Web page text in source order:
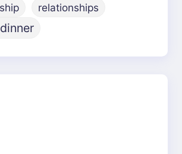
relationships